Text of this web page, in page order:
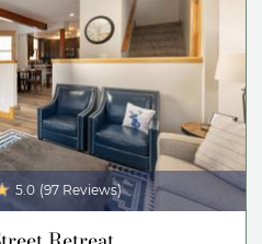
5.0 (97 Reviews)